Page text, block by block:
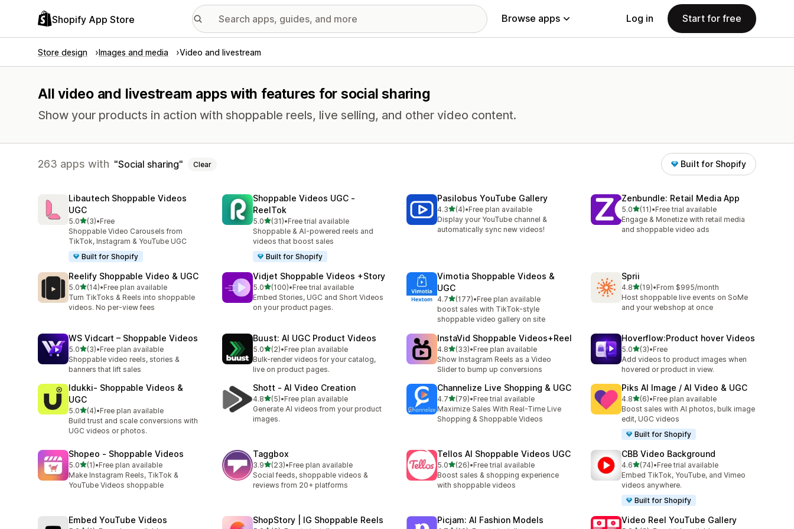
Shopify App Store Browse apps Log in Start for free
Store design Images and media Video and livestream
All video and livestream apps with features for social sharing
Show your products in action with shoppable reels, live selling, and other video content.
263 apps with Social sharing Clear Built for Shopify
Libautech Shoppable Videos
UGC
5.0out of 5 stars
(3)
3 total reviews
•Free
Shoppable Video Carousels from
TikTok, Instagram & YouTube UGC
Built for Shopify
Shoppable Videos UGC ‑
ReelTok
5.0out of 5 stars
(31)
31 total reviews
•Free trial available
Shoppable & AI-powered reels and
videos that boost sales
Built for Shopify
Pasilobus YouTube Gallery
4.3out of 5 stars
(4)
4 total reviews
•Free plan available
Display your YouTube channel &
automatically sync new videos!
Zenbundle: Retail Media App
5.0out of 5 stars
(11)
11 total reviews
•Free trial available
Engage & Monetize with retail media
and shoppable video ads
Reelify Shoppable Video & UGC
5.0out of 5 stars
(14)
14 total reviews
•Free plan available
Turn TikToks & Reels into shoppable
videos. No per-view fees
Vidjet Shoppable Videos +Story
5.0out of 5 stars
(100)
100 total reviews
•Free trial available
Embed Stories, UGC and Short Videos
on your product pages.
Vimotia Shoppable Videos &
UGC
4.7out of 5 stars
(177)
177 total reviews
•Free plan available
boost sales with TikTok-style
shoppable video gallery on site
Sprii
4.8out of 5 stars
(19)
19 total reviews
•From $995/month
Host shoppable live events on SoMe
and your webshop at once
WS Vidcart – Shoppable Videos
5.0out of 5 stars
(3)
3 total reviews
•Free plan available
Shoppable video reels, stories &
banners that lift sales
Buust: AI UGC Product Videos
5.0out of 5 stars
(2)
2 total reviews
•Free plan available
Bulk-render videos for your catalog,
live on product pages.
InstaVid Shoppable Videos+Reel
4.8out of 5 stars
(33)
33 total reviews
•Free plan available
Show Instagram Reels as a Video
Slider to bump up conversions
Hoverflow:Product hover Videos
5.0out of 5 stars
(3)
3 total reviews
•Free
Add videos to product images when
hovered or product in view.
Idukki‑ Shoppable Videos &
UGC
5.0out of 5 stars
(4)
4 total reviews
•Free plan available
Build trust and scale conversions with
UGC videos or photos.
Shott ‑ AI Video Creation
4.8out of 5 stars
(5)
5 total reviews
•Free plan available
Generate AI videos from your product
images.
Channelize Live Shopping & UGC
4.7out of 5 stars
(79)
79 total reviews
•Free trial available
Maximize Sales With Real-Time Live
Shopping & Shoppable Videos
Piks AI Image / AI Video & UGC
4.8out of 5 stars
(6)
6 total reviews
•Free plan available
Boost sales with AI photos, bulk image
edit, UGC videos
Built for Shopify
Shopeo ‑ Shoppable Videos
5.0out of 5 stars
(1)
1 total reviews
•Free plan available
Make Instagram Reels, TikTok &
YouTube Videos shoppable
Taggbox
3.9out of 5 stars
(23)
23 total reviews
•Free plan available
Social feeds, shoppable videos &
reviews from 20+ platforms
Tellos AI Shoppable Videos UGC
5.0out of 5 stars
(26)
26 total reviews
•Free trial available
Boost sales & shopping experience
with shoppable videos
CBB Video Background
4.6out of 5 stars
(74)
74 total reviews
•Free trial available
Embed TikTok, YouTube, and Vimeo
videos anywhere.
Built for Shopify
Embed YouTube Videos ShopStory | IG Shoppable Reels Picjam: AI Fashion Models Video Reel YouTube Gallery